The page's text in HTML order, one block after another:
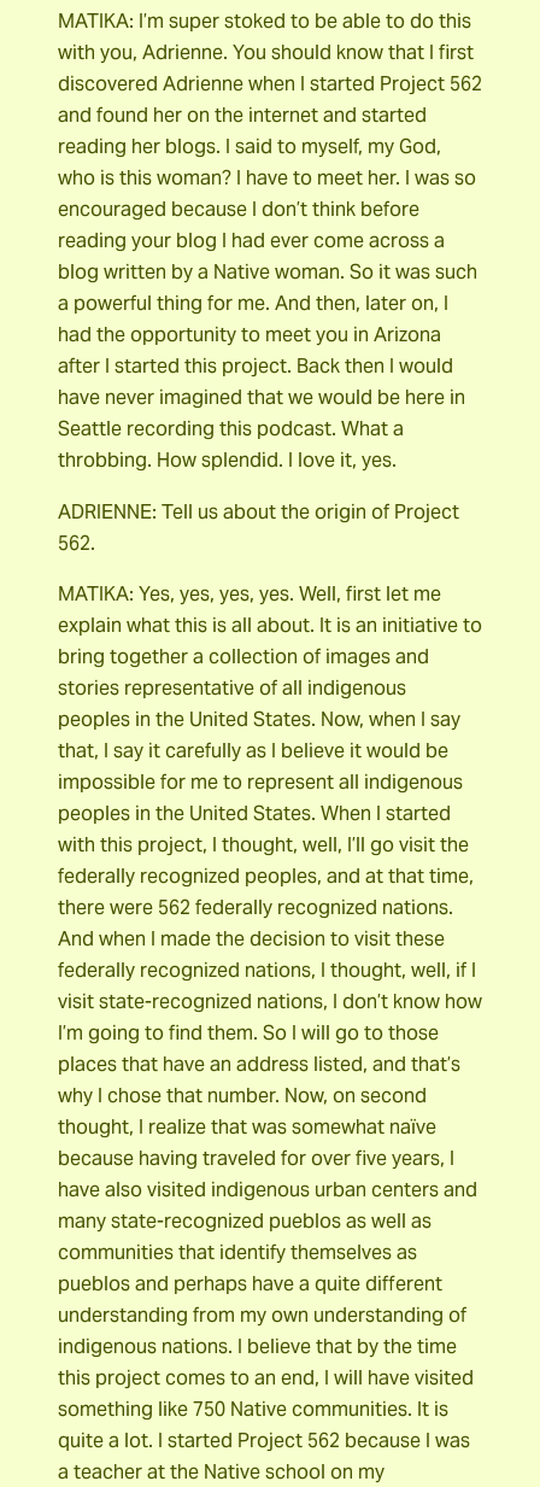
MATIKA: I’m super stoked to be able to do this
with you, Adrienne. You should know that I first
discovered Adrienne when I started Project 562
and found her on the internet and started
reading her blogs. I said to myself, my God,
who is this woman? I have to meet her. I was so
encouraged because I don’t think before
reading your blog I had ever come across a
blog written by a Native woman. So it was such
a powerful thing for me. And then, later on, I
had the opportunity to meet you in Arizona
after I started this project. Back then I would
have never imagined that we would be here in
Seattle recording this podcast. What a
throbbing. How splendid. I love it, yes.
ADRIENNE: Tell us about the origin of Project
562.
MATIKA: Yes, yes, yes, yes. Well, first let me
explain what this is all about. It is an initiative to
bring together a collection of images and
stories representative of all indigenous
peoples in the United States. Now, when I say
that, I say it carefully as I believe it would be
impossible for me to represent all indigenous
peoples in the United States. When I started
with this project, I thought, well, I’ll go visit the
federally recognized peoples, and at that time,
there were 562 federally recognized nations.
And when I made the decision to visit these
federally recognized nations, I thought, well, if I
visit state-recognized nations, I don’t know how
I’m going to find them. So I will go to those
places that have an address listed, and that’s
why I chose that number. Now, on second
thought, I realize that was somewhat naïve
because having traveled for over five years, I
have also visited indigenous urban centers and
many state-recognized pueblos as well as
communities that identify themselves as
pueblos and perhaps have a quite different
understanding from my own understanding of
indigenous nations. I believe that by the time
this project comes to an end, I will have visited
something like 750 Native communities. It is
quite a lot. I started Project 562 because I was
a teacher at the Native school on my